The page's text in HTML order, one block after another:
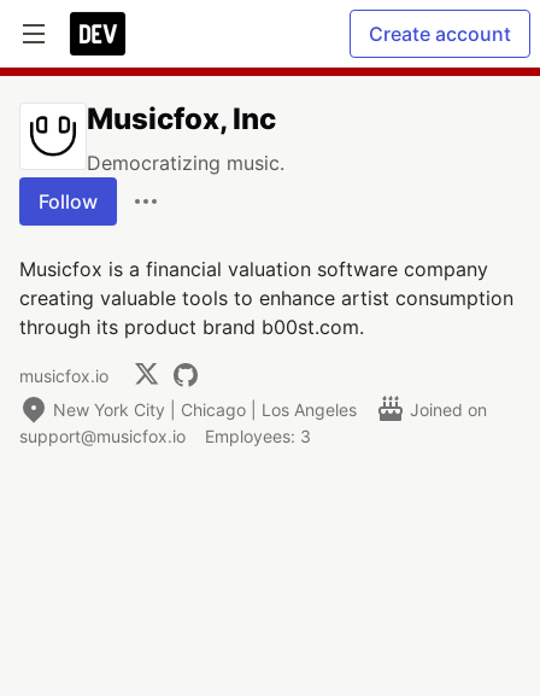
Create account
Musicfox, Inc
Democratizing music.
Follow
Musicfox is a financial valuation software company
creating valuable tools to enhance artist consumption
through its product brand b00st.com.
musicfox.io
New York City | Chicago | Los Angeles
Joined on
support@musicfox.io
Employees: 3